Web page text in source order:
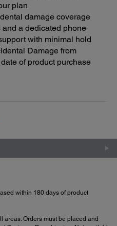
plan
damage coverage
a dedicated phone
with minimal hold
Damage from
of product purchase
Day Whole Unit
within 180 days of product
areas. Orders must be placed and